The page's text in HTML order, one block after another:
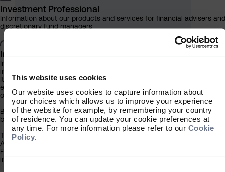
This website uses cookies
Our website uses cookies to capture information about
your choices which allows us to improve your experience
of the website for example, by remembering your country
of residence. You can update your cookie preferences at
any time. For more information please refer to our Cookie
Policy
More thinking
Investment Professional
Information about our products and services for financial advisers and
discretionary fund managers
Individual Investor
Information about our bespoke investment management services for
individuals, families and trusts
It is important that you read this information before proceeding, as it
explains certain legal and regulatory restrictions applicable to the use
of this website.
By clicking the ‘Accept’ button you acknowledge that the information
below has been brought to your attention.
The contents of this website have been approved for issue in South
Africa by Sarasin & Partners LLP (‘Sarasin’), which is regulated by the
Financial Conduct Authority. Under no circumstances should this
information or any part of it be copied, reproduced or redistributed.